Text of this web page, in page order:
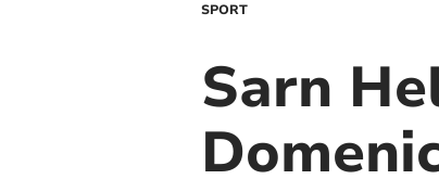
SPORT
Sarn